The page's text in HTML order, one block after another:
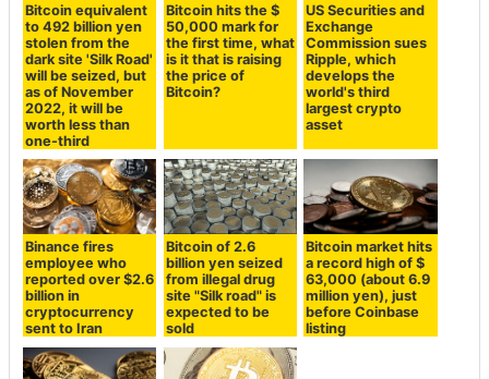
Bitcoin equivalent
to 492 billion yen
stolen from the
dark site 'Silk Road'
will be seized, but
as of November
2022, it will be
worth less than
one-third
Bitcoin hits the $
50,000 mark for
the first time, what
is it that is raising
the price of
Bitcoin?
US Securities and
Exchange
Commission sues
Ripple, which
develops the
world's third
largest crypto
asset
Binance fires
employee who
reported over $2.6
billion in
cryptocurrency
sent to Iran
Bitcoin of 2.6
billion yen seized
from illegal drug
site "Silk road" is
expected to be
sold
Bitcoin market hits
a record high of $
63,000 (about 6.9
million yen), just
before Coinbase
listing